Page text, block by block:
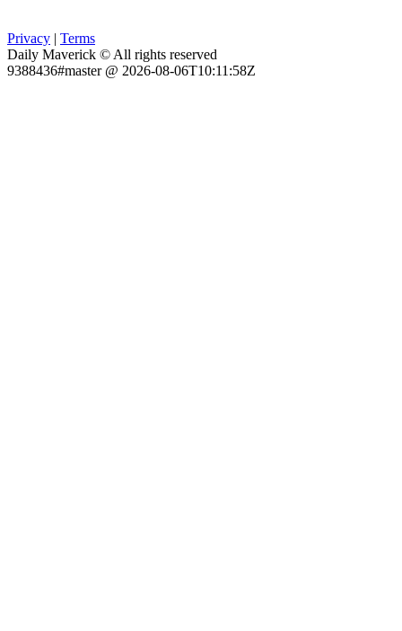
Privacy | Terms
Daily Maverick © All rights reserved
9388436#master @ 2026-08-06T10:11:58Z